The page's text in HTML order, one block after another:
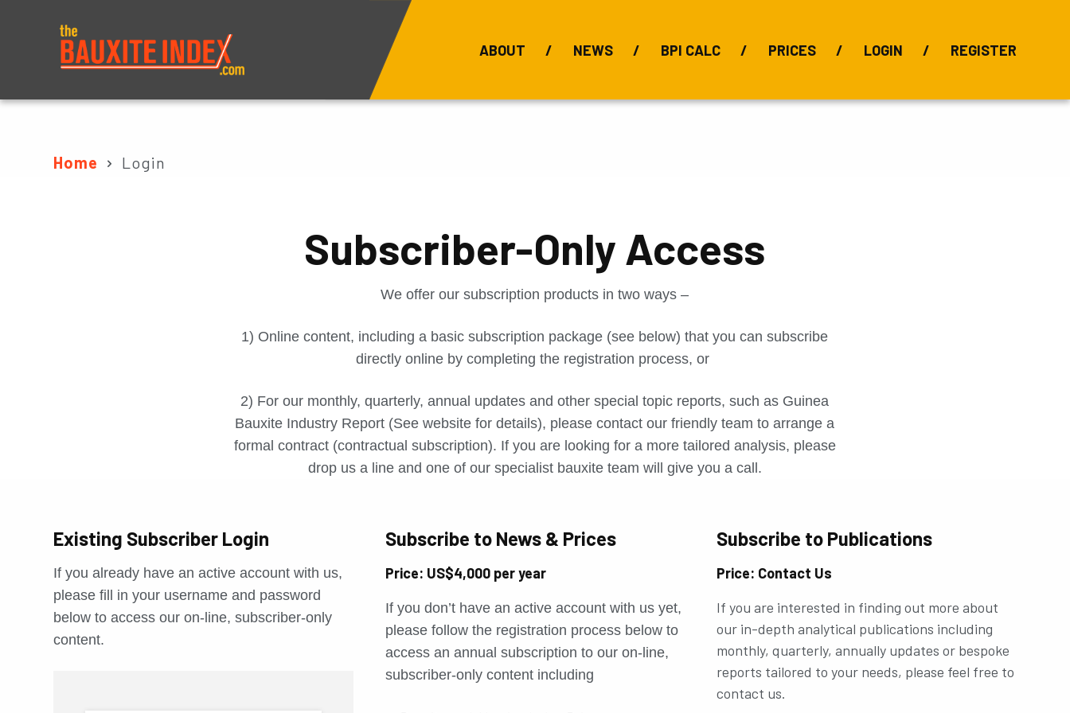
ABOUT NEWS BPI CALC PRICES LOGIN REGISTER
Home Login
Subscriber-Only Access
We offer our subscription products in two ways –
1) Online content, including a basic subscription package (see below) that you can subscribe
directly online by completing the registration process, or
2) For our monthly, quarterly, annual updates and other special topic reports, such as Guinea
Bauxite Industry Report (See website for details), please contact our friendly team to arrange a
formal contract (contractual subscription). If you are looking for a more tailored analysis, please
drop us a line and one of our specialist bauxite team will give you a call.
Existing Subscriber Login
If you already have an active account with us,
please fill in your username and password
below to access our on-line, subscriber-only
content.
Subscribe to News & Prices
Price: US$4,000 per year
If you don’t have an active account with us yet,
please follow the registration process below to
access an annual subscription to our on-line,
subscriber-only content including
Subscribe to Publications
Price: Contact Us
If you are interested in finding out more about
our in-depth analytical publications including
monthly, quarterly, annually updates or bespoke
reports tailored to your needs, please feel free to
contact us.